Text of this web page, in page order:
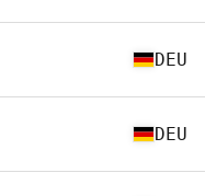
DEU
DEU